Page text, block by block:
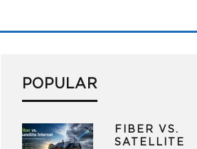
POPULAR
FIBER VS.
SATELLITE